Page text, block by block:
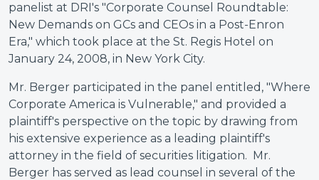
panelist at DRI's "Corporate Counsel Roundtable:
New Demands on GCs and CEOs in a Post-Enron
Era," which took place at the St. Regis Hotel on
January 24, 2008, in New York City.
Mr. Berger participated in the panel entitled, "Where
Corporate America is Vulnerable," and provided a
plaintiff's perspective on the topic by drawing from
his extensive experience as a leading plaintiff's
attorney in the field of securities litigation. Mr.
Berger has served as lead counsel in several of the